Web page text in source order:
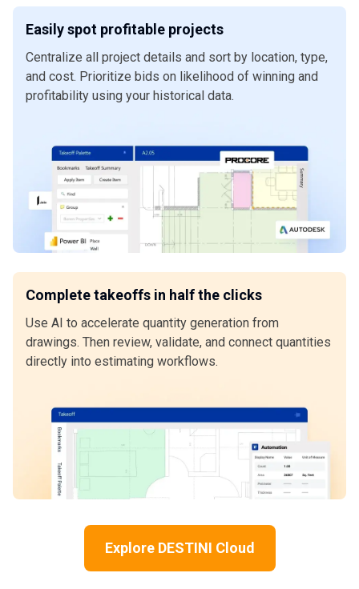
Complete takeoffs in half the clicks
Use AI to accelerate quantity generation from
drawings. Then review, validate, and connect quantities
directly into estimating workflows.
Easily spot profitable projects
Centralize all project details and sort by location, type,
and cost. Prioritize bids on likelihood of winning and
profitability using your historical data.
Explore DESTINI Cloud